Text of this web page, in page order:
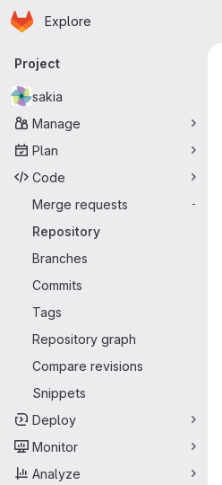
Skip to main content
Homepage
Explore
Primary navigation
Project
sakia
Manage
Plan
Code
Merge requests
-
Repository
Branches
Commits
Tags
Repository graph
Compare revisions
Snippets
Deploy
Monitor
Analyze